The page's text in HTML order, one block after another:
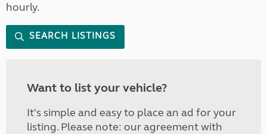
hourly.
SEARCH LISTINGS
Want to list your vehicle?
It's simple and easy to place an ad for your
listing. Please note: our agreement with